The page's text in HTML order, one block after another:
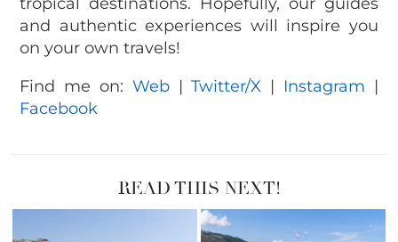
and authentic experiences will inspire you
on your own travels!
Find me on: Web|Twitter/X | Instagram |
Facebook
READ THIS NEXT!